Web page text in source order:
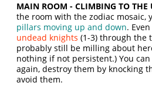
MAIN ROOM - CLIMBING TO THE
the room with the zodiac mosaic,
pillars moving up and down.
undead knights (1-3) through the
probably still be milling about
nothing if not persistent.) You
again, destroy them by knocking
avoid them.